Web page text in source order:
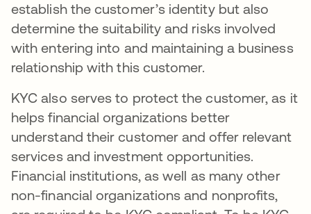
establish the customer’s identity but also
determine the suitability and risks involved
with entering into and maintaining a business
relationship with this customer.
KYC also serves to protect the customer, as it
helps financial organizations better
understand their customer and offer relevant
services and investment opportunities.
Financial institutions, as well as many other
non-financial organizations and nonprofits,